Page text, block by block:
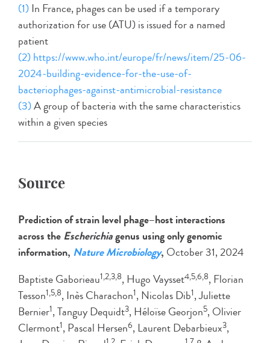
(1)In France, phages can be used if a temporary
authorization for use (ATU) is issued for a named
patient
(2)https://www.who.int/europe/fr/news/item/25-06-
2024-building-evidence-for-the-use-of-
bacteriophages-against-antimicrobial-resistance
(3)A group of bacteria with the same characteristics
within a given species
Source
Prediction of strain level phage–host interactions
across theEscherichiagenus using only genomic
information, Nature Microbiology, October 31, 2024
Baptiste Gaborieau1,2,3,8, Hugo Vaysset4,5,6,8, Florian
Tesson1,5,8, Inès Charachon1, Nicolas Dib1, Juliette
Bernier1, Tanguy Dequidt3, Héloïse Georjon5, Olivier
Clermont1, Pascal Hersen6, Laurent Debarbieux3,